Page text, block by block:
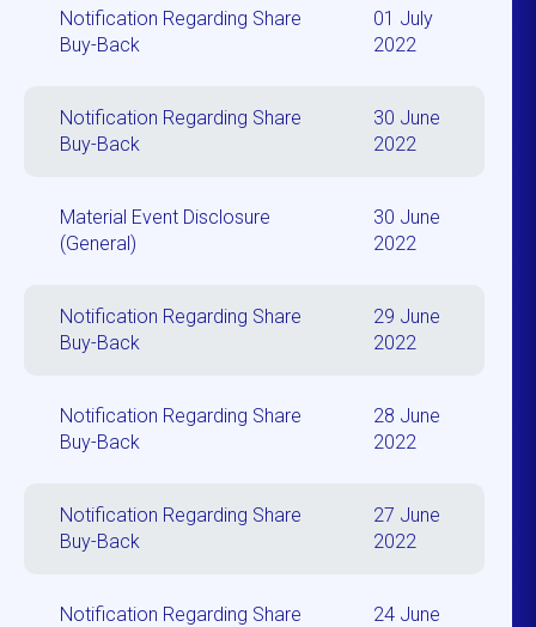
Notification Regarding Share
Buy-Back
01 July
2022
Notification Regarding Share
Buy-Back
30 June
2022
Material Event Disclosure
(General)
30 June
2022
Notification Regarding Share
Buy-Back
29 June
2022
Notification Regarding Share
Buy-Back
28 June
2022
Notification Regarding Share
Buy-Back
27 June
2022
Notification Regarding Share
24 June